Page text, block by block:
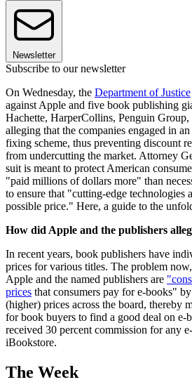
Newsletter
Subscribe to our newsletter
On Wednesday, the Department of Justice
against Apple and five book publishing
Hachette, HarperCollins, Penguin
alleging that the companies engaged in
fixing scheme, thus preventing discount
from undercutting the market. Attorney
suit is meant to protect American
"paid millions of dollars more" than
to ensure that "cutting-edge technologies
possible price." Here, a guide to the
How did Apple and the publishers
In recent years, book publishers have
prices for various titles. The problem
Apple and the named publishers are
prices that consumers pay for e-books"
(higher) prices across the board, thereby
for book buyers to find a good deal on e-
received 30 percent commission for any
iBookstore.
The Week